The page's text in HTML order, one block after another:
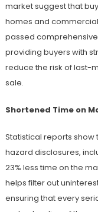
market suggest that
homes and
passed
providing buyers with
reduce the risk of last-
sale.
Shortened Time on
Statistical reports
hazard disclosures,
23% less time on the
helps filter out
ensuring that every